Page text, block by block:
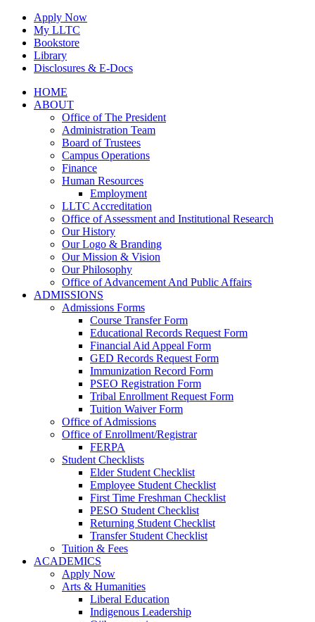
Skip
content
Apply Now
My LLTC
Bookstore
Library
Disclosures & E-Docs
Facebook
Instagram
LinkedInHOME
ABOUT
Office of The President
Administration Team
Board of Trustees
Campus Operations
Finance
Human Resources
Employment
LLTC Accreditation
Office of Assessment and Institutional Research
Our History
Our Logo & Branding
Our Mission & Vision
Our Philosophy
Office of Advancement And Public Affairs
ADMISSIONS
Admissions Forms
Course Transfer Form
Educational Records Request Form
Financial Aid Appeal Form
GED Records Request Form
Immunization Record Form
PSEO Registration Form
Tribal Enrollment Request Form
Tuition Waiver Form
Office of Admissions
Office of Enrollment/Registrar
FERPA
Student Checklists
Elder Student Checklist
Employee Student Checklist
First Time Freshman Checklist
PESO Student Checklist
Returning Student Checklist
Transfer Student Checklist
Tuition & Fees
ACADEMICS
Apply Now
Arts & Humanities
Liberal Education
Indigenous Leadership